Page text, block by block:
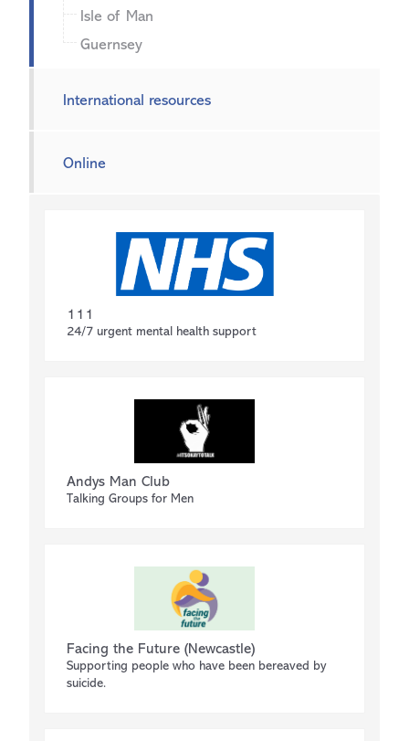
Isle of Man
Guernsey
International resources
Online
111
24/7 urgent mental health support
Andys Man Club
Talking Groups for Men
Facing the Future (Newcastle)
Supporting people who have been bereaved by
suicide.